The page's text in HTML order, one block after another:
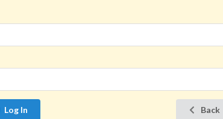
Log In Back